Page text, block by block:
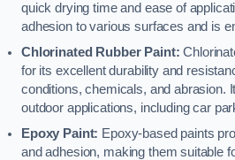
quick drying time and ease of
adhesion to various surfaces and is
Chlorinated Rubber Paint:
for its excellent durability and
conditions, chemicals, and abrasion.
outdoor applications, including car
Epoxy Paint: Epoxy-based paints
and adhesion, making them suitable